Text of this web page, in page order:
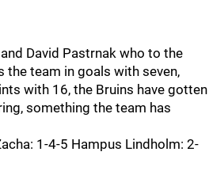
David Pastrnak who to the
the team in goals with seven,
with 16, the Bruins have gotten
something the team has
1-4-5 Hampus Lindholm: 2-